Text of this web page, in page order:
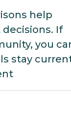
help
If
you
stay